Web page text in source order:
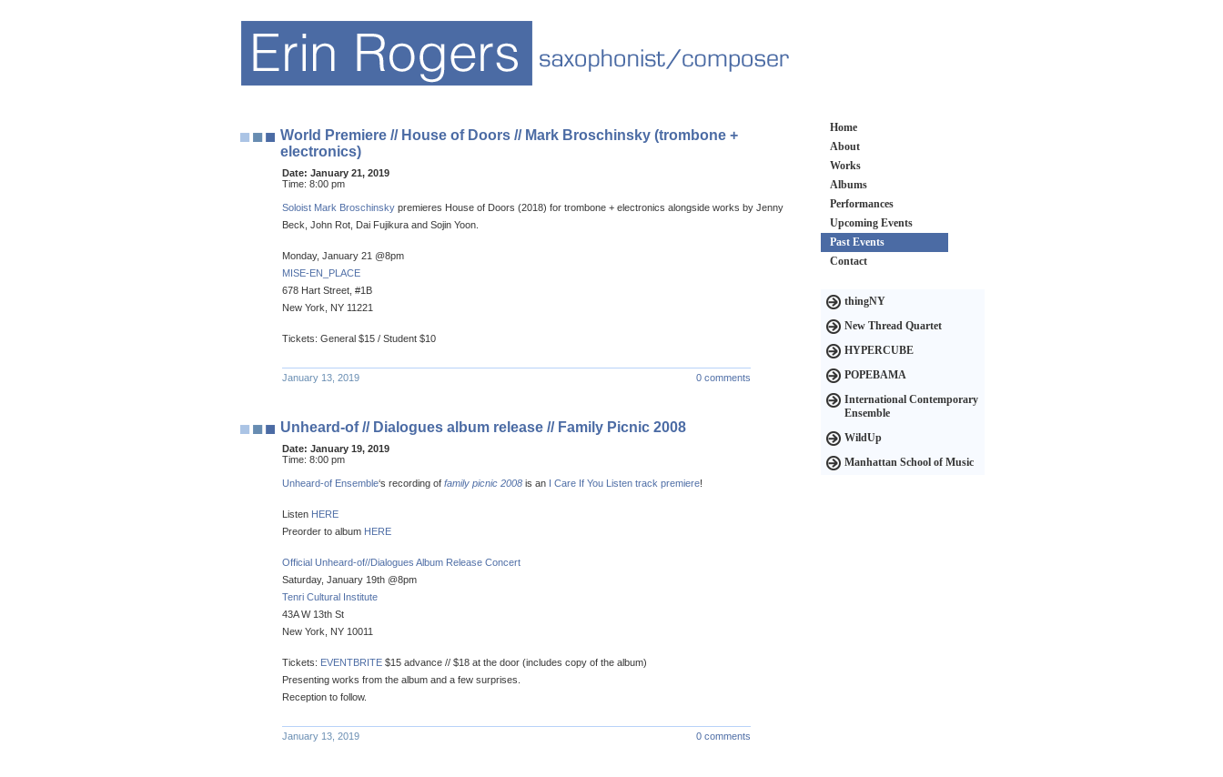
World Premiere // House of Doors // Mark Broschinsky (trombone +
electronics)
Date: January 21, 2019
Time: 8:00 pm
Soloist Mark Broschinsky premieres House of Doors (2018) for trombone + electronics alongside works by Jenny
Beck, John Rot, Dai Fujikura and Sojin Yoon.
Monday, January 21 @8pm
MISE-EN_PLACE
678 Hart Street, #1B
New York, NY 11221
Tickets: General $15 / Student $10
January 13, 2019 0 comments
Unheard-of // Dialogues album release // Family Picnic 2008
Date: January 19, 2019
Time: 8:00 pm
Unheard-of Ensemble‘s recording of family picnic 2008 is an I Care If You Listen track premiere!
Listen HERE
Preorder to album HERE
Official Unheard-of//Dialogues Album Release Concert
Saturday, January 19th @8pm
Tenri Cultural Institute
43A W 13th St
New York, NY 10011
Tickets: EVENTBRITE $15 advance // $18 at the door (includes copy of the album)
Presenting works from the album and a few surprises.
Reception to follow.
January 13, 2019 0 comments
Home
About
Works
Albums
Performances
Upcoming Events
Past Events
Contact
thingNY
New Thread Quartet
HYPERCUBE
POPEBAMA
International Contemporary
Ensemble
WildUp
Manhattan School of Music